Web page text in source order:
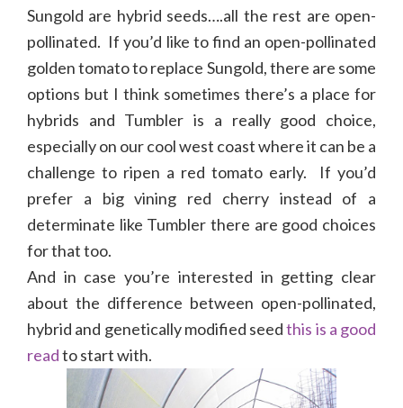
Sungold are hybrid seeds….all the rest are open-
pollinated. If you’d like to find an open-pollinated
golden tomato to replace Sungold, there are some
options but I think sometimes there’s a place for
hybrids and Tumbler is a really good choice,
especially on our cool west coast where it can be a
challenge to ripen a red tomato early. If you’d
prefer a big vining red cherry instead of a
determinate like Tumbler there are good choices
for that too.
And in case you’re interested in getting clear
about the difference between open-pollinated,
hybrid and genetically modified seedthis is a good
readto start with.